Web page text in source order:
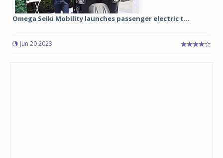
Omega Seiki Mobility launches passenger electric t...
Jun 20 2023